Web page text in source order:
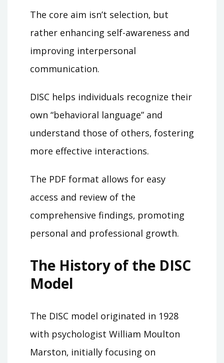
The core aim isn’t selection‚ but
rather enhancing self-awareness and
improving interpersonal
communication.
DISC helps individuals recognize their
own “behavioral language” and
understand those of others‚ fostering
more effective interactions.
The PDF format allows for easy
access and review of the
comprehensive findings‚ promoting
personal and professional growth.
The History of the DISC
Model
The DISC model originated in 1928
with psychologist William Moulton
Marston‚ initially focusing on